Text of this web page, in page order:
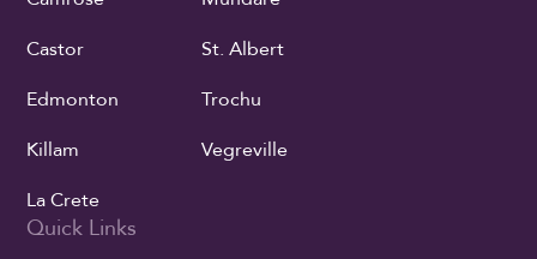
Castor
Edmonton
Killam
La Crete
St. Albert
Trochu
Vegreville
Quick Links